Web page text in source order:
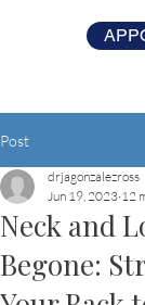
Post
Neck and
Begone:
drjagonzalezross
Jun 19, 2023 12